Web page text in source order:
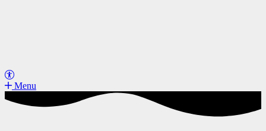
Menu